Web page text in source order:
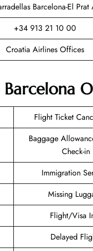
Barcelona-El
+34 913 21 10 00
Croatia Airlines Offices
Flight Ticket
Baggage
Check-in
Immigration
Missing
Flight/Visa
Delayed